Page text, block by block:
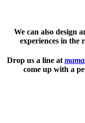
We can also design
experiences in the
Drop us a line at
come up with a